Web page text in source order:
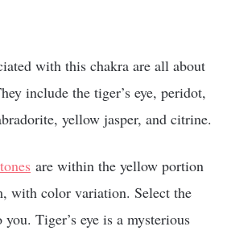
with this chakra are all about
include the tiger’s eye, peridot,
yellow jasper, and citrine.
are within the yellow portion
with color variation. Select the
Tiger’s eye is a mysterious